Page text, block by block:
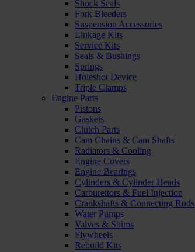
Shock Seals
Fork Bleeders
Suspension Accessories
Linkage Kits
Service Kits
Seals & Bushings
Springs
Holeshot Device
Triple Clamps
Engine Parts
Pistons
Gaskets
Clutch Parts
Cam Chains & Cam Shafts
Radiators & Cooling
Engine Covers
Engine Bearings
Cylinders & Cylinder Heads
Carburettors & Fuel Injection
Crankshafts & Connecting Rods
Water Pumps
Valves & Shims
Flywheels
Rebuild Kits